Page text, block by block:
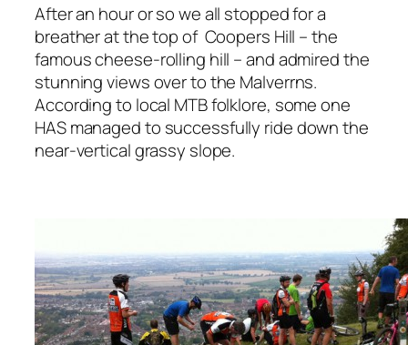
After an hour or so we all stopped for a
breather at the top of Coopers Hill – the
famous cheese-rolling hill – and admired the
stunning views over to the Malverrns.
According to local MTB folklore, some one
HAS managed to successfully ride down the
near-vertical grassy slope.